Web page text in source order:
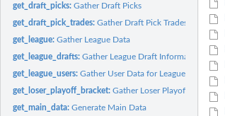
get_draft_picks:Gather Draft Picks
get_draft_pick_trades:Gather Draft Pick Trades
get_league:Gather League Data
get_league_drafts:Gather League Draft Information
get_league_users:Gather User Data for League
get_loser_playoff_bracket:Gather Loser Playoff Bracket
get_main_data:Generate Main Data